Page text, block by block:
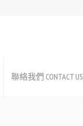
聯絡我們 CONTACT US